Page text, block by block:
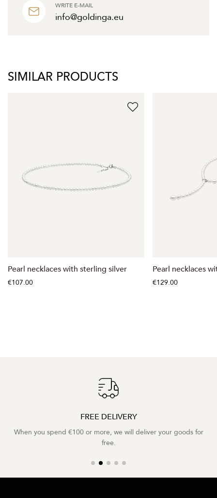
WRITE E-MAIL
info@goldinga.eu
SIMILAR PRODUCTS
Pearl necklaces with sterling silver
€107.00
Pearl necklaces
€129.00
FREE DELIVERY
When you spend €100 or more, we will deliver your goods for
free.